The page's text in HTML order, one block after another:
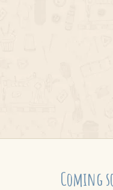
Coming